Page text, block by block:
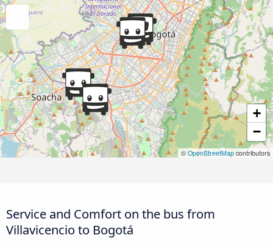
+
−
© OpenStreetMap contributors
Service and Comfort on the bus from
Villavicencio to Bogotá